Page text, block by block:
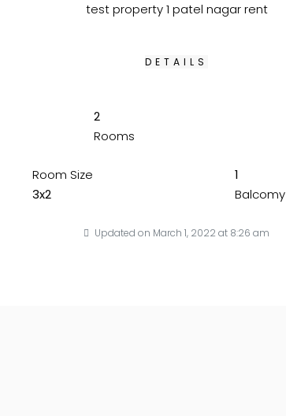
test property 1 patel nagar rent
DETAILS
2
Rooms
Room Size
3x2
1
Balcomy
Updated on March 1, 2022 at 8:26 am